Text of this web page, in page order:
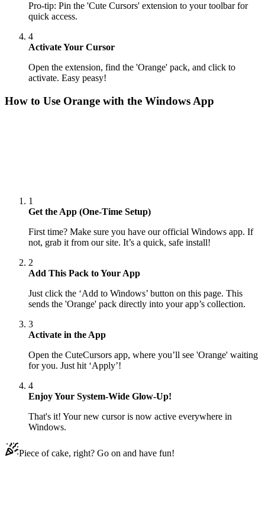
Pro-tip: Pin the 'Cute Cursors' extension to your toolbar for
quick access.
4
Activate Your Cursor
Open the extension, find the 'Orange' pack, and click to
activate. Easy peasy!
How to Use Orange with the Windows App
1
Get the App (One-Time Setup)
First time? Make sure you have our official Windows app. If
not, grab it from our site. It’s a quick, safe install!
2
Add This Pack to Your App
Just click the ‘Add to Windows’ button on this page. This
sends the 'Orange' pack directly into your app’s collection.
3
Activate in the App
Open the CuteCursors app, where you’ll see 'Orange' waiting
for you. Just hit ‘Apply’!
4
Enjoy Your System-Wide Glow-Up!
That's it! Your new cursor is now active everywhere in
Windows.
Piece of cake, right? Go on and have fun!